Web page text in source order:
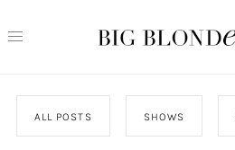
ALL POSTS SHOWS